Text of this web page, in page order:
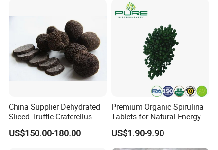
China Supplier Dehydrated
Sliced Truffle Craterellus
Cornucopioides Dried Black
Truffle
US$150.00-180.00
Premium Organic Spirulina
Tablets for Natural Energy
Boost
US$1.90-9.90